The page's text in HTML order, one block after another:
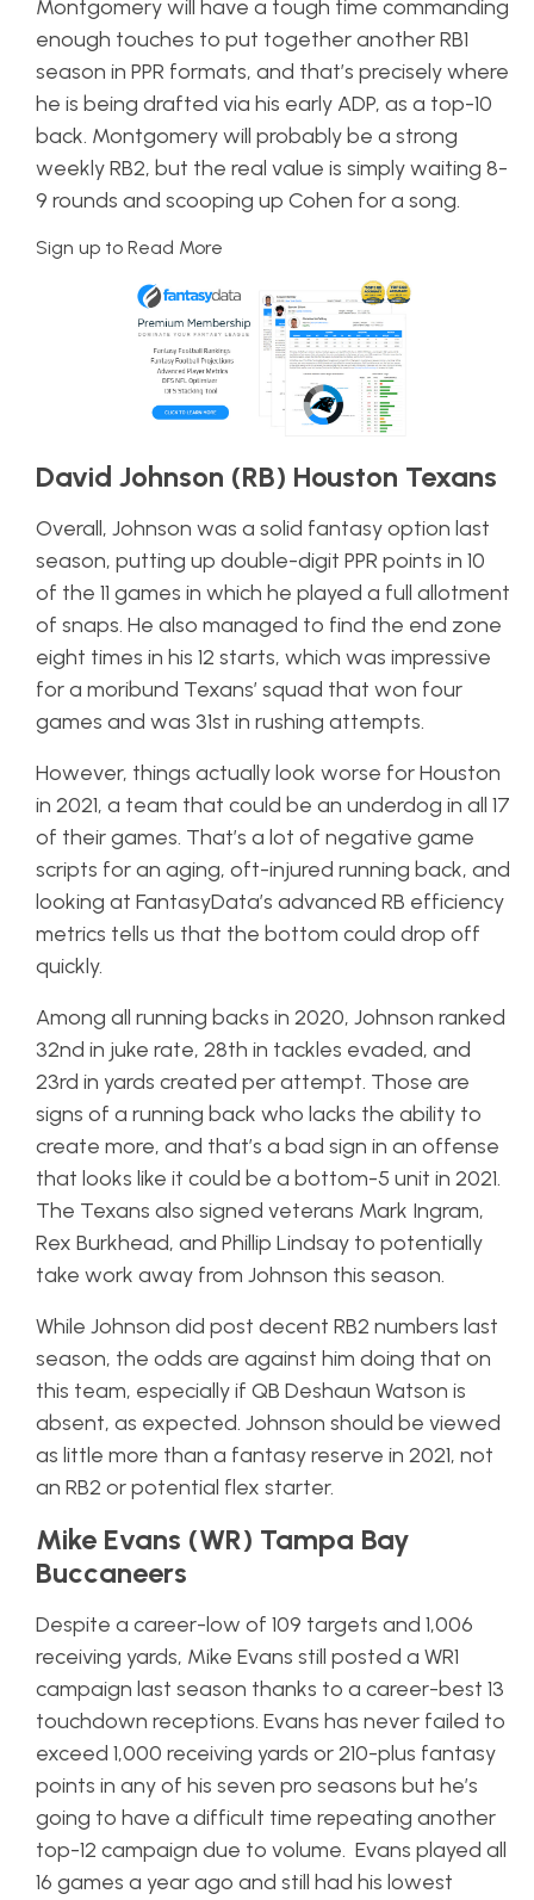
Montgomery will have a tough time commanding
enough touches to put together another RB1
season in PPR formats, and that’s precisely where
he is being drafted via his early ADP, as a top-10
back. Montgomery will probably be a strong
weekly RB2, but the real value is simply waiting 8-
9 rounds and scooping up Cohen for a song.
Sign up to Read More
David Johnson (RB) Houston Texans
Overall, Johnson was a solid fantasy option last
season, putting up double-digit PPR points in 10
of the 11 games in which he played a full allotment
of snaps. He also managed to find the end zone
eight times in his 12 starts, which was impressive
for a moribund Texans’ squad that won four
games and was 31st in rushing attempts.
However, things actually look worse for Houston
in 2021, a team that could be an underdog in all 17
of their games. That’s a lot of negative game
scripts for an aging, oft-injured running back, and
looking at FantasyData’s advanced RB efficiency
metrics tells us that the bottom could drop off
quickly.
Among all running backs in 2020, Johnson ranked
32nd in juke rate, 28th in tackles evaded, and
23rd in yards created per attempt. Those are
signs of a running back who lacks the ability to
create more, and that’s a bad sign in an offense
that looks like it could be a bottom-5 unit in 2021.
The Texans also signed veterans Mark Ingram,
Rex Burkhead, and Phillip Lindsay to potentially
take work away from Johnson this season.
While Johnson did post decent RB2 numbers last
season, the odds are against him doing that on
this team, especially if QB Deshaun Watson is
absent, as expected. Johnson should be viewed
as little more than a fantasy reserve in 2021, not
an RB2 or potential flex starter.
Mike Evans (WR) Tampa Bay
Buccaneers
Despite a career-low of 109 targets and 1,006
receiving yards, Mike Evans still posted a WR1
campaign last season thanks to a career-best 13
touchdown receptions. Evans has never failed to
exceed 1,000 receiving yards or 210-plus fantasy
points in any of his seven pro seasons but he’s
going to have a difficult time repeating another
top-12 campaign due to volume. Evans played all
16 games a year ago and still had his lowest